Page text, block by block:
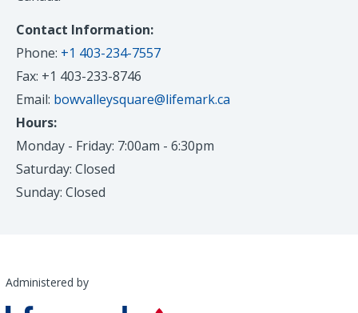
Contact Information:
Phone: +1 403-234-7557
Fax: +1 403-233-8746
Email: bowvalleysquare@lifemark.ca
Hours:
Monday - Friday: 7:00am - 6:30pm
Saturday: Closed
Sunday: Closed
Administered by